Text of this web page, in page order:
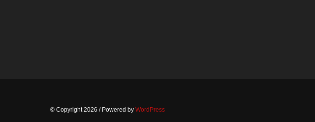
© Copyright 2026 / Powered by WordPress